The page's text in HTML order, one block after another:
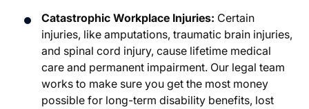
Catastrophic Workplace Injuries: Certain
injuries, like amputations, traumatic brain injuries,
and spinal cord injury, cause lifetime medical
care and permanent impairment. Our legal team
works to make sure you get the most money
possible for long-term disability benefits, lost